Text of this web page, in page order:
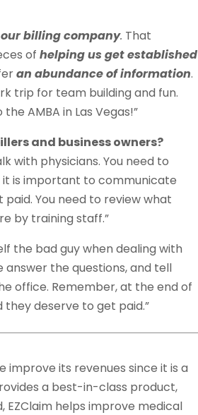
billing company. That
ofhelping us get established
an abundance of information.
trip for team building and fun.
AMBA in Las Vegas!”
and business owners?
with physicians. You need to
it is important to communicate
You need to review what
by training staff.”
the bad guy when dealing with
the questions, and tell
office. Remember, at the end of
they deserve to get paid.”
improve its revenues since it is a
a best-in-class product,
helps improve medical